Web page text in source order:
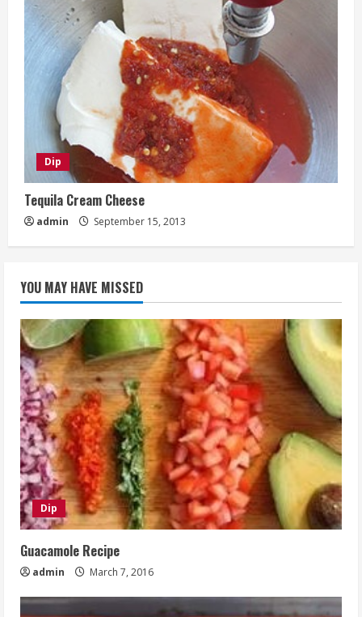
Dip
Tequila Cream Cheese
admin September 15, 2013
YOU MAY HAVE MISSED
Dip
Guacamole Recipe
admin March 7, 2016